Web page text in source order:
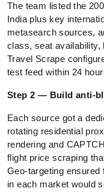
The team listed the
India plus key
metasearch sources,
class, seat availability,
Travel Scrape
test feed within 24
Step 2 — Build anti-
Each source got a
rotating residential
rendering and
flight price scraping
Geo-targeting
in each market would